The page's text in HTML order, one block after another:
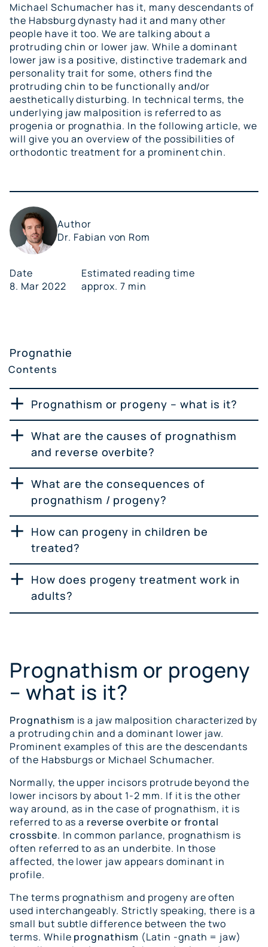
Michael Schumacher has it, many descendants of
the Habsburg dynasty had it and many other
people have it too. We are talking about a
protruding chin or lower jaw. While a dominant
lower jaw is a positive, distinctive trademark and
personality trait for some, others find the
protruding chin to be functionally and/or
aesthetically disturbing. In technical terms, the
underlying jaw malposition is referred to as
progenia or prognathia. In the following article, we
will give you an overview of the possibilities of
orthodontic treatment for a prominent chin.
Author
Dr. Fabian von Rom
Date
8. Mar 2022
Estimated reading time
approx. 7 min
Prognathie
Contents
Prognathism or progeny – what is it?
What are the causes of prognathism
and reverse overbite?
What are the consequences of
prognathism / progeny?
How can progeny in children be
treated?
How does progeny treatment work in
adults?
Prognathism or progeny
– what is it?
Prognathism is a jaw malposition characterized by
a protruding chin and a dominant lower jaw.
Prominent examples of this are the descendants
of the Habsburgs or Michael Schumacher.
Normally, the upper incisors protrude beyond the
lower incisors by about 1-2 mm. If it is the other
way around, as in the case of prognathism, it is
referred to as a reverse overbite or frontal
crossbite. In common parlance, prognathism is
often referred to as an underbite. In those
affected, the lower jaw appears dominant in
profile.
The terms prognathism and progeny are often
used interchangeably. Strictly speaking, there is a
small but subtle difference between the two
terms. While prognathism (Latin -gnath = jaw)